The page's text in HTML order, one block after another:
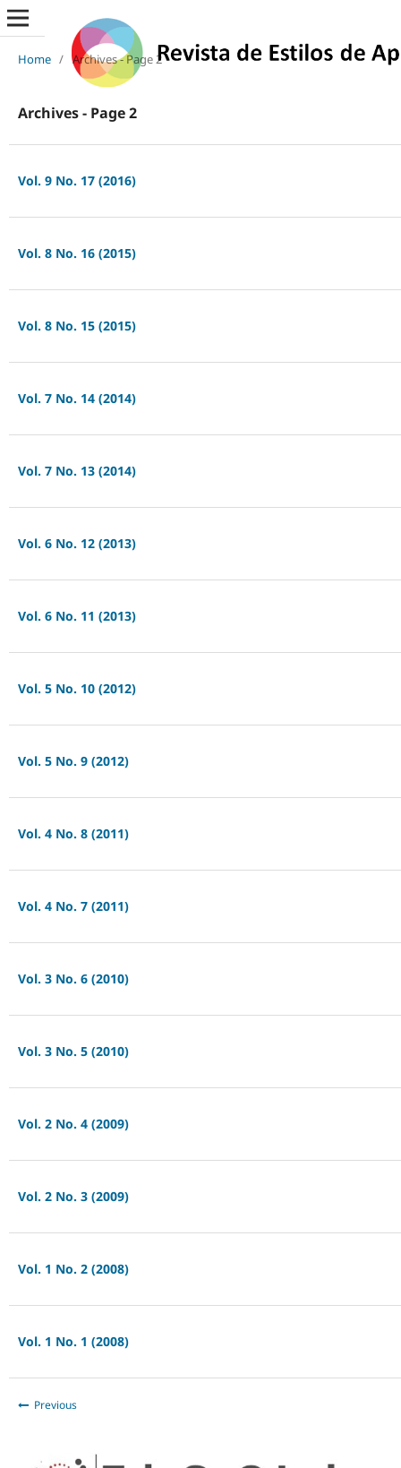
Home / Archives - Page 2
Archives - Page 2
Vol. 9 No. 17 (2016)
Vol. 8 No. 16 (2015)
Vol. 8 No. 15 (2015)
Vol. 7 No. 14 (2014)
Vol. 7 No. 13 (2014)
Vol. 6 No. 12 (2013)
Vol. 6 No. 11 (2013)
Vol. 5 No. 10 (2012)
Vol. 5 No. 9 (2012)
Vol. 4 No. 8 (2011)
Vol. 4 No. 7 (2011)
Vol. 3 No. 6 (2010)
Vol. 3 No. 5 (2010)
Vol. 2 No. 4 (2009)
Vol. 2 No. 3 (2009)
Vol. 1 No. 2 (2008)
Vol. 1 No. 1 (2008)
Previous